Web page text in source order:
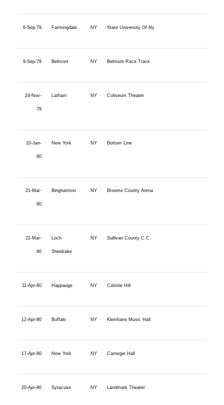
6-Sep-79 Farmingdale NY State University Of Ny
9-Sep-79 Belmont NY Belmont Race Track
24-Nov-
79
Latham NY Coliseum Theater
10-Jan-
80
New York NY Bottom Line
21-Mar-
80
Binghamton NY Broome County Arena
22-Mar-
80
Loch
Sheldrake
NY Sullivan County C.C.
11-Apr-80 Happauge NY Colonie Hill
12-Apr-80 Buffalo NY Kleinhans Music Hall
17-Apr-80 New York NY Carnegie Hall
20-Apr-80 Syracuse NY Landmark Theater